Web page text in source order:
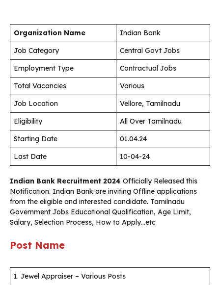
Organization Name
Indian Bank
Job Category
Central Govt Jobs
Employment Type
Contractual Jobs
Total Vacancies
Various
Job Location
Vellore, Tamilnadu
Eligibility
All Over Tamilnadu
Starting Date
01.04.24
Last Date
10-04-24
Indian Bank Recruitment 2024 Officially Released this
Notification. Indian Bank are inviting Offline applications
from the eligible and interested candidate. Tamilnadu
Government Jobs Educational Qualification, Age Limit,
Salary, Selection Process, How to Apply…etc
Post Name
1. Jewel Appraiser – Various Posts